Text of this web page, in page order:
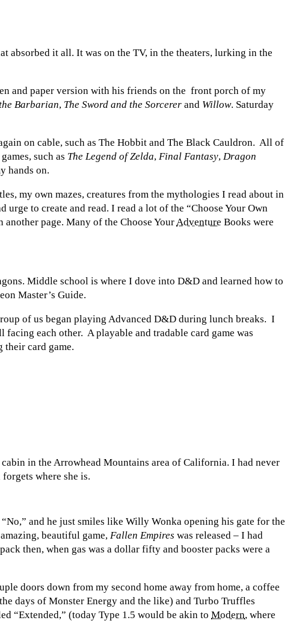
absorbed it all. It was on the TV, in the theaters, lurking in the
and paper version with his friends on the front porch of my
Barbarian, The Sword and the Sorcerer and Willow. Saturday
on cable, such as The Hobbit and The Black Cauldron. All of
such as The Legend of Zelda, Final Fantasy, Dragon
hands on.
my own mazes, creatures from the mythologies I read about in
to create and read. I read a lot of the “Choose Your Own
page. Many of the Choose Your Adventure Books were
Middle school is where I dove into D&D and learned how to
Master’s Guide.
of us began playing Advanced D&D during lunch breaks. I
each other. A playable and tradable card game was
card game.
in the Arrowhead Mountains area of California. I had never
where she is.
and he just smiles like Willy Wonka opening his gate for the
beautiful game, Fallen Empires was released – I had
then, when gas was a dollar fifty and booster packs were a
doors down from my second home away from home, a coffee
days of Monster Energy and the like) and Turbo Truffles
“Extended,” (today Type 1.5 would be akin to Modern, where